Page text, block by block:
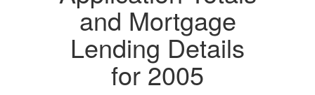
and Mortgage
Lending Details
for 2005